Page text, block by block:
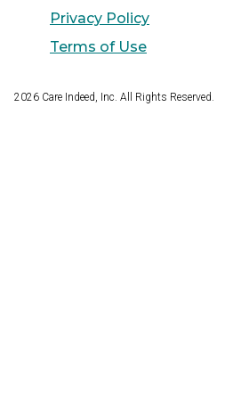
Privacy Policy
Terms of Use
2026 Care Indeed, Inc. All Rights Reserved.